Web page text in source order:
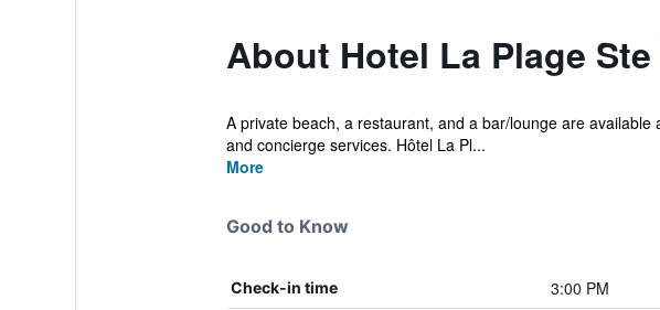
About Hotel La Plage
A private beach, a restaurant, and a bar/lounge are
and concierge services. Hôtel La Pl...
More
Good to Know
Check-in time 3:00 PM